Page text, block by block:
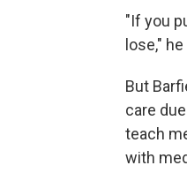
"If you
lose,"
But
care
teach
with